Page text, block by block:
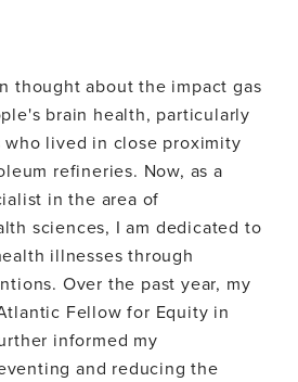
thought about the impact gas
brain health, particularly
lived in close proximity
refineries. Now, as a
in the area of
sciences, I am dedicated to
illnesses through
Over the past year, my
Fellow for Equity in
informed my
and reducing the